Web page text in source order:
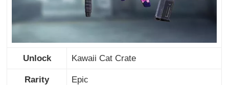
Unlock Kawaii Cat Crate
Rarity Epic